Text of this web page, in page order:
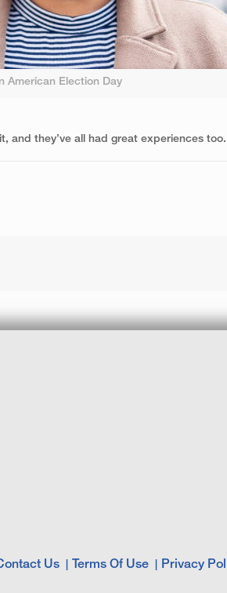
American Election Day
they’ve all had great experiences
Us Terms Of Use Privacy